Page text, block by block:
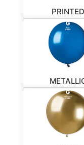
PRINTED